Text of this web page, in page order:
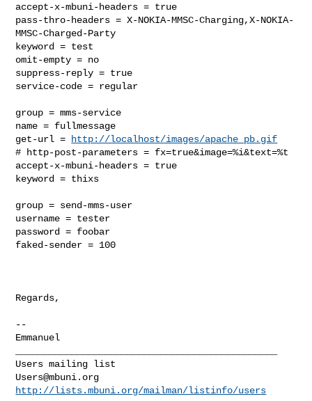
accept-x-mbuni-headers = true
pass-thro-headers = X-NOKIA-MMSC-Charging,X-NOKIA-
MMSC-Charged-Party
keyword = test
omit-empty = no
suppress-reply = true
service-code = regular
group = mms-service
name = fullmessage
get-url =
http://localhost/images/apache_pb.gif
# http-post-parameters = fx=true&image=%i&text=%t
accept-x-mbuni-headers = true
keyword = thixs
group = send-mms-user
username = tester
password = foobar
faked-sender = 100
Regards,
--
Users@mbuni.org
http://lists.mbuni.org/mailman/listinfo/users